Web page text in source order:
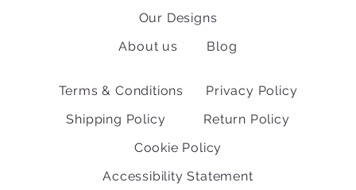
Our Designs
About us
Blog
Terms & Conditions
Privacy Policy
Shipping Policy
Return Policy
Cookie Policy
Accessibility Statement